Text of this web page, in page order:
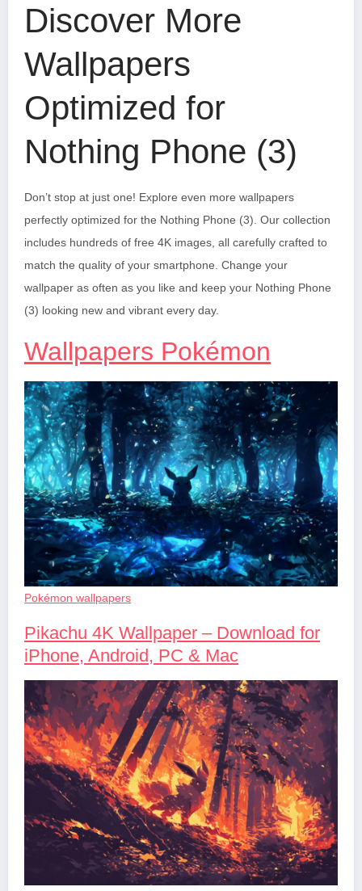
Discover More
Wallpapers
Optimized for
Nothing Phone (3)
Don’t stop at just one! Explore even more wallpapers
perfectly optimized for the Nothing Phone (3). Our collection
includes hundreds of free 4K images, all carefully crafted to
match the quality of your smartphone. Change your
wallpaper as often as you like and keep your Nothing Phone
(3) looking new and vibrant every day.
Wallpapers Pokémon
Pokémon wallpapers
Pikachu 4K Wallpaper – Download for
iPhone, Android, PC & Mac